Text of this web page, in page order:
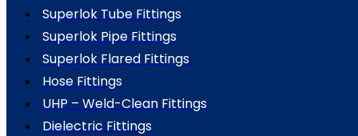
Superlok Tube Fittings
Superlok Pipe Fittings
Superlok Flared Fittings
Hose Fittings
UHP – Weld-Clean Fittings
Dielectric Fittings